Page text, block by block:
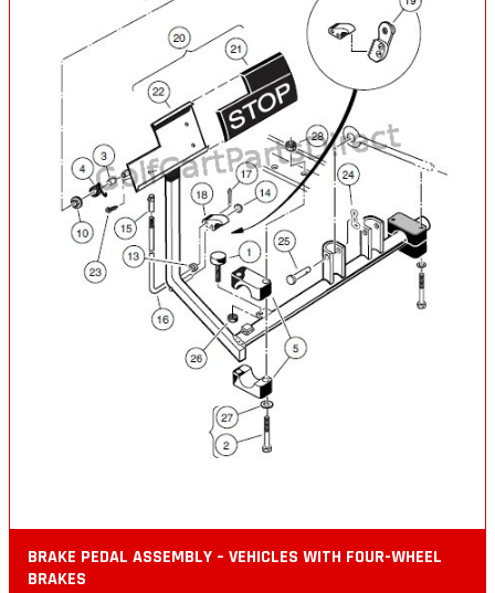
BRAKE PEDAL ASSEMBLY – VEHICLES WITH FOUR-WHEEL
BRAKES